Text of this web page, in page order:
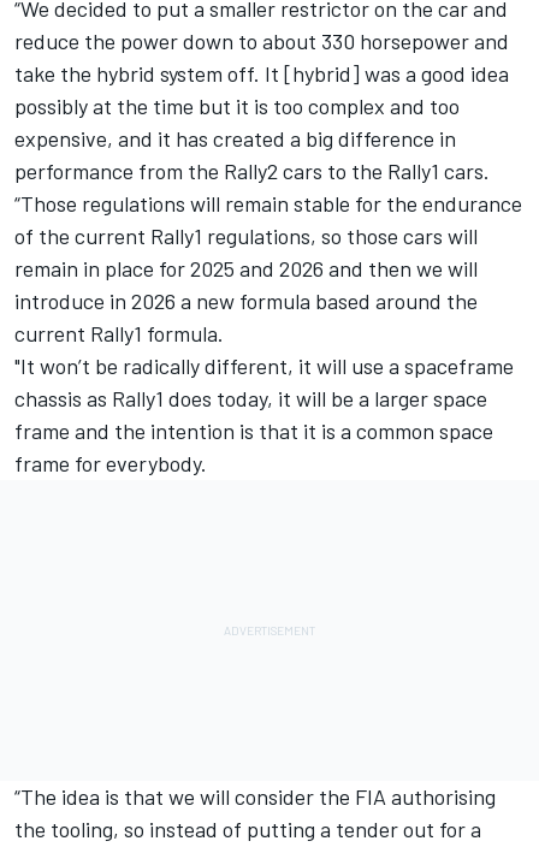
“We decided to put a smaller restrictor on the car and
reduce the power down to about 330 horsepower and
take the hybrid system off. It [hybrid] was a good idea
possibly at the time but it is too complex and too
expensive, and it has created a big difference in
performance from the Rally2 cars to the Rally1 cars.
“Those regulations will remain stable for the endurance
of the current Rally1 regulations, so those cars will
remain in place for 2025 and 2026 and then we will
introduce in 2026 a new formula based around the
current Rally1 formula.
"It won’t be radically different, it will use a spaceframe
chassis as Rally1 does today, it will be a larger space
frame and the intention is that it is a common space
frame for everybody.
“The idea is that we will consider the FIA authorising
the tooling, so instead of putting a tender out for a